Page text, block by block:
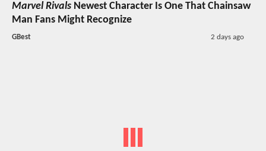
Marvel Rivals Newest Character Is One That Chainsaw
Man Fans Might Recognize
GBest 2 days ago